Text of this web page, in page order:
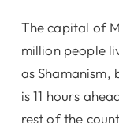
The capital of
million people
as
is 11 hours
rest of the